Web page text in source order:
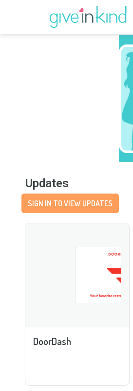
Updates
SIGN IN TO VIEW UPDATES
Wishlist
DoorDash